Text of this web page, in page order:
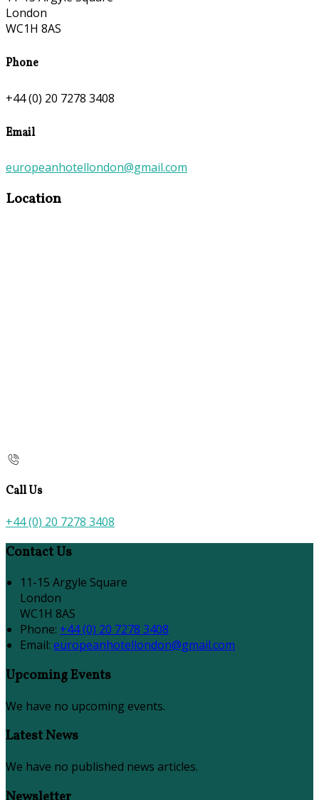
London
WC1H 8AS
Phone
+44 (0) 20 7278 3408
Email
europeanhotellondon@gmail.com
Location
Call Us
+44 (0) 20 7278 3408
Contact Us
11-15 Argyle Square
London
WC1H 8AS
Phone: +44 (0) 20 7278 3408
Email: europeanhotellondon@gmail.com
Upcoming Events
We have no upcoming events.
Latest News
We have no published news articles.